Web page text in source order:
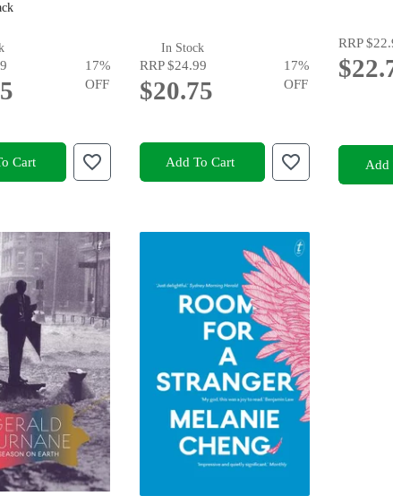
17%
OFF
Cart
In Stock
RRP$24.99
$20.75
17%
OFF
Add To Cart
RRP
Add